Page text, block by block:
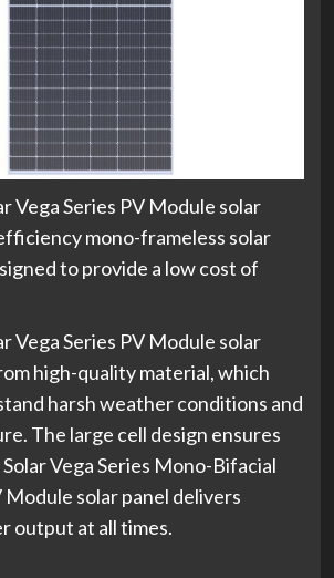
Vega Series PV Module solar
mono-frameless solar
to provide a low cost of
Vega Series PV Module solar
high-quality material, which
harsh weather conditions and
The large cell design ensures
Vega Series Mono-Bifacial
Module solar panel delivers
output at all times.